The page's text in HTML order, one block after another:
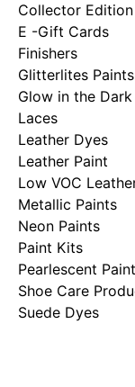
Collector Edition
E -Gift Cards
Finishers
Glitterlites Paints
Glow in the Dark
Laces
Leather Dyes
Leather Paint
Low VOC
Metallic Paints
Neon Paints
Paint Kits
Pearlescent
Shoe Care
Suede Dyes